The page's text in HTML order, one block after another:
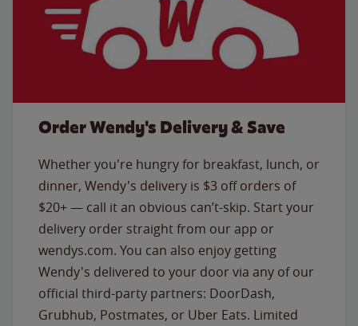
Order Wendy's Delivery & Save
Whether you're hungry for breakfast, lunch, or
dinner, Wendy's delivery is $3 off orders of
$20+ — call it an obvious can’t-skip. Start your
delivery order straight from our app or
wendys.com. You can also enjoy getting
Wendy's delivered to your door via any of our
official third-party partners: DoorDash,
Grubhub, Postmates, or Uber Eats. Limited